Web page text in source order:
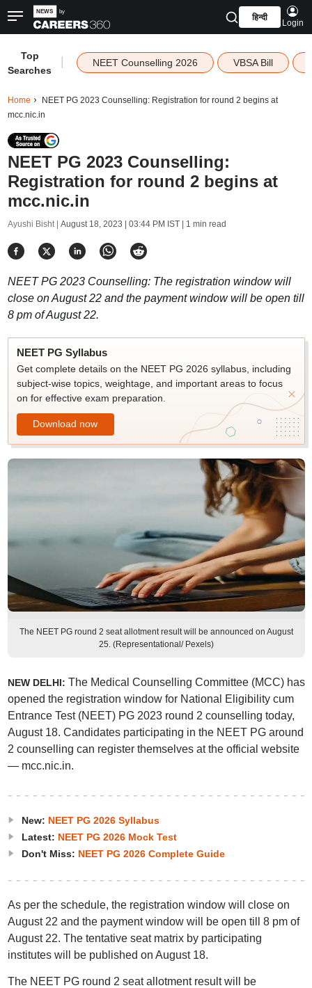
हिन्दी
Login
Top
Searches
NEET Counselling 2026 VBSA Bill
Home
NEET PG 2023 Counselling: Registration for round 2 begins at
mcc.nic.in
NEET PG 2023 Counselling:
Registration for round 2 begins at
mcc.nic.in
Ayushi Bisht | August 18, 2023 | 03:44 PM IST| 1 min read
NEET PG 2023 Counselling: The registration window will
close on August 22 and the payment window will be open till
8 pm of August 22.
NEET PG Syllabus
Get complete details on the NEET PG 2026 syllabus, including
subject-wise topics, weightage, and important areas to focus
on for effective exam preparation.
Download now
The NEET PG round 2 seat allotment result will be announced on August
25. (Representational/ Pexels)
NEW DELHI: The Medical Counselling Committee (MCC) has
opened the registration window for National Eligibility cum
Entrance Test (NEET) PG 2023 round 2 counselling today,
August 18. Candidates participating in the NEET PG around
2 counselling can register themselves at the official website
— mcc.nic.in.
New: NEET PG 2026 Syllabus
Latest: NEET PG 2026 Mock Test
Don't Miss: NEET PG 2026 Complete Guide
As per the schedule, the registration window will close on
August 22 and the payment window will be open till 8 pm of
August 22. The tentative seat matrix by participating
institutes will be published on August 18.
The NEET PG round 2 seat allotment result will be